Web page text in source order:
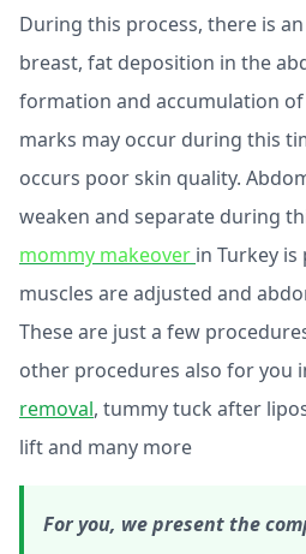
During this process, there is
breast, fat deposition in the
formation and accumulation
marks may occur during this
occurs poor skin quality.
weaken and separate during
mommy makeover in Turkey
muscles are adjusted and
These are just a few
other procedures also for you
removal, tummy tuck after
lift and many more
For you, we present the